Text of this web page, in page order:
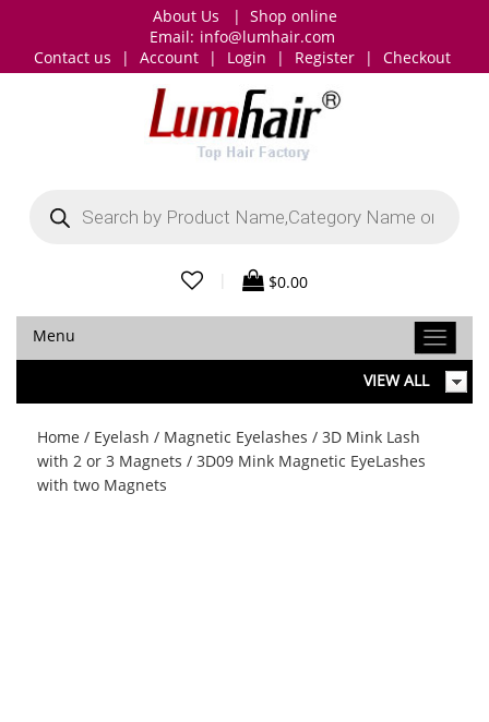
About Us | Shop online
Email: info@lumhair.com
Contact us
| Account | Login | Register | Checkout
search
$0.00
Menu
VIEW ALL
Home / Eyelash / Magnetic Eyelashes /3D Mink Lash
with 2 or 3 Magnets / 3D09 Mink Magnetic EyeLashes
with two Magnets